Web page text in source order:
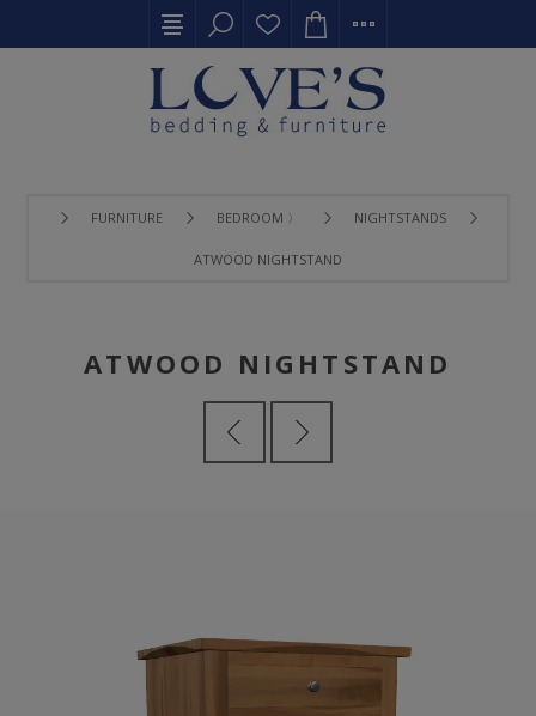
FURNITURE BEDROOM 〉 NIGHTSTANDS
ATWOOD NIGHTSTAND
ATWOOD NIGHTSTAND